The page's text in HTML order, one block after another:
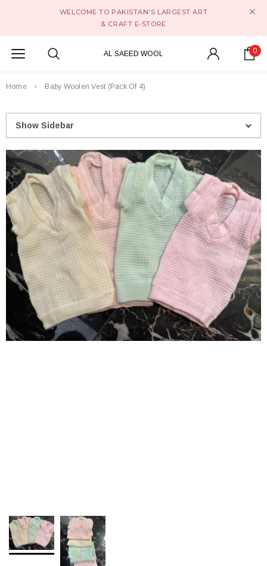
WELCOME TO PAKISTAN'S LARGEST ART
& CRAFT E-STORE
AL SAEED WOOL 0
Home Baby Woolen Vest (Pack Of 4)
Show Sidebar